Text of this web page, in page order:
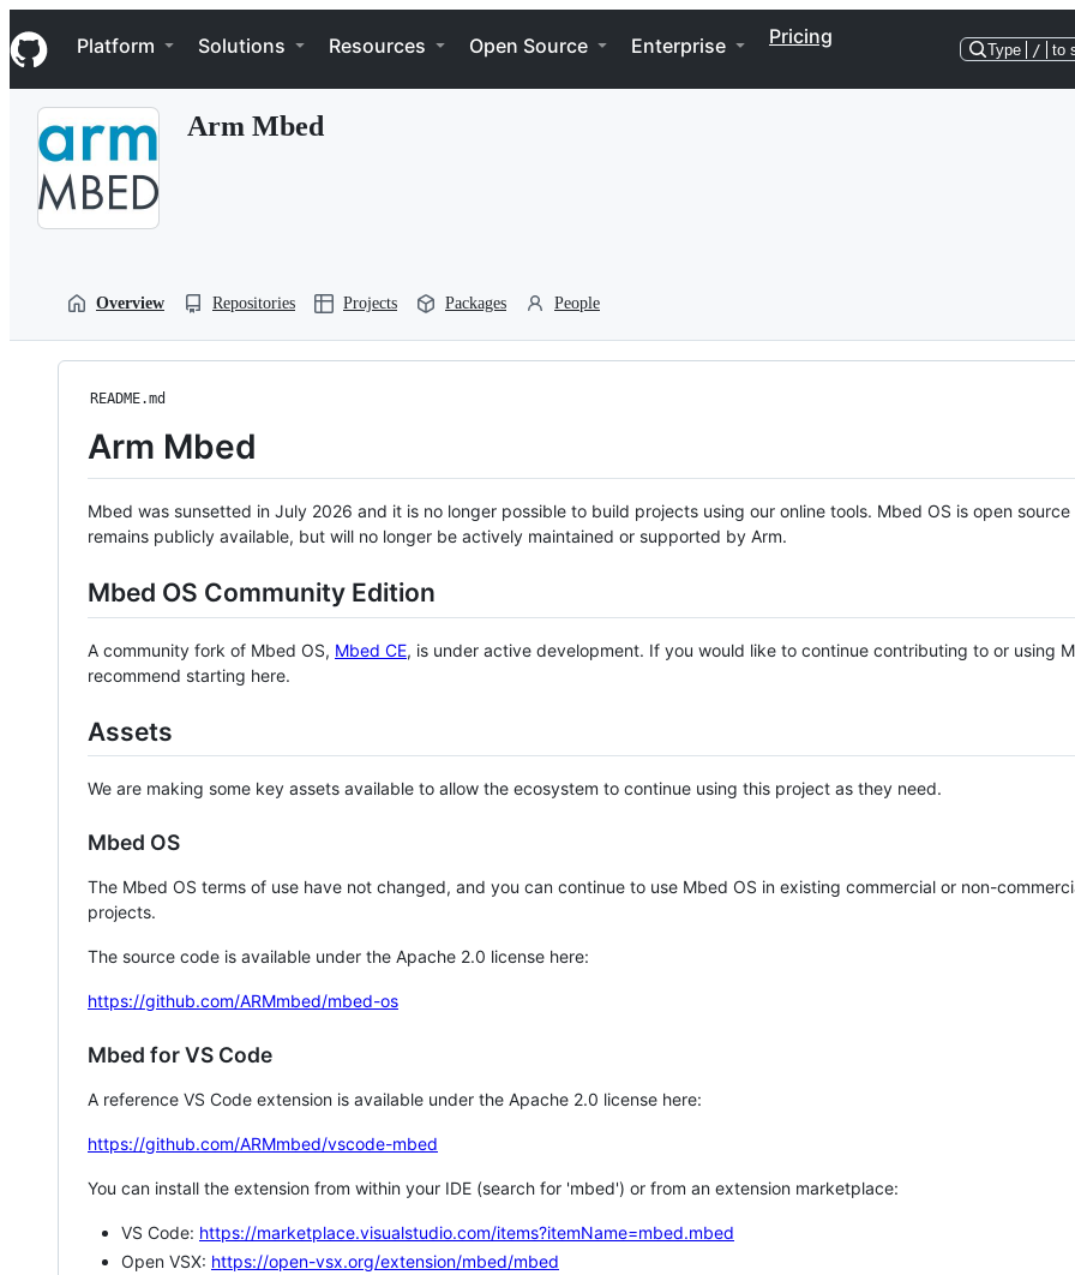
k
i
p
Navigation Menu
Platform Solutions Resources Open Source Enterprise Pricing
Type / to
Arm Mbed
Overview Repositories Projects Packages People
README.md
Arm Mbed
Mbed was sunsetted in July 2026 and it is no longer possible to build projects using our online tools. Mbed OS is open source
remains publicly available, but will no longer be actively maintained or supported by Arm.
Mbed OS Community Edition
A community fork of Mbed OS, Mbed CE, is under active development. If you would like to continue contributing to or using
recommend starting here.
Assets
We are making some key assets available to allow the ecosystem to continue using this project as they need.
Mbed OS
The Mbed OS terms of use have not changed, and you can continue to use Mbed OS in existing commercial or non-
projects.
The source code is available under the Apache 2.0 license here:
https://github.com/ARMmbed/mbed-os
Mbed for VS Code
A reference VS Code extension is available under the Apache 2.0 license here:
https://github.com/ARMmbed/vscode-mbed
You can install the extension from within your IDE (search for 'mbed') or from an extension marketplace:
VS Code: https://marketplace.visualstudio.com/items?itemName=mbed.mbed
Open VSX: https://open-vsx.org/extension/mbed/mbed